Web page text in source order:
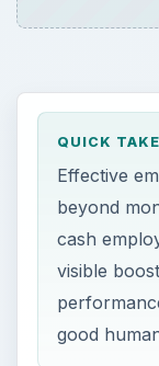
QUICK TAKE
Effective
beyond
cash
visible
good